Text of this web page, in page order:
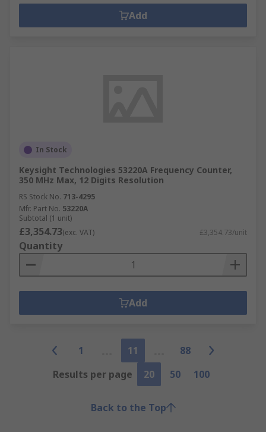
Add
In Stock
Keysight Technologies 53220A Frequency Counter,
350 MHz Max, 12 Digits Resolution
RS Stock No. 713-4295
Mfr. Part No. 53220A
Subtotal (1 unit)
£3,354.73(exc. VAT) £3,354.73/unit
Quantity
Add
1 11
88
Results per page
20 50 100
Back to the Top